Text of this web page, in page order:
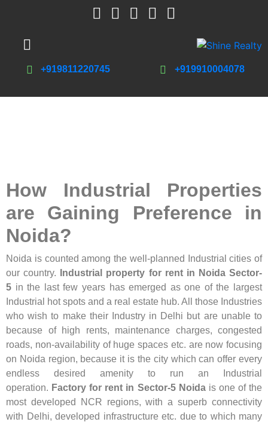
+919811220745 +919910004078
How Industrial Properties
are Gaining Preference in
Noida?
Noida is counted among the well-planned Industrial cities of
our country.
Industrial property for rent in Noida Sector-
5 in the last few years has emerged as one of the largest
Industrial hot spots and a real estate hub. All those Industries
who wish to make their Industry in Delhi but are unable to
because of high rents, maintenance charges, congested
roads, non-availability of huge spaces etc. are now focusing
on Noida region, because it is the city which can offer every
endless desired amenity to run an Industrial
operation. Factory for rent in Sector-5 Noidais one of the
most developed NCR regions, with a superb connectivity
with Delhi, developed infrastructure etc. due to which many